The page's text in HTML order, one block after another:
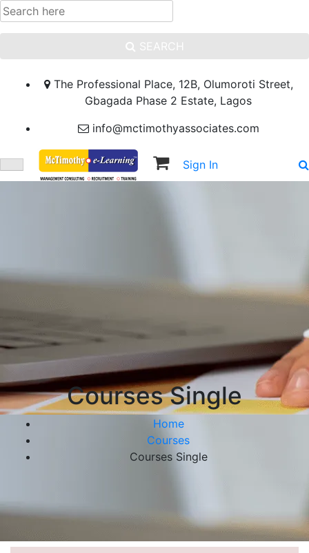
SEARCH
The Professional Place, 12B, Olumoroti Street,
Gbagada Phase 2 Estate, Lagos
info@mctimothyassociates.com
Sign In
Courses Single
Home
Courses
Courses Single